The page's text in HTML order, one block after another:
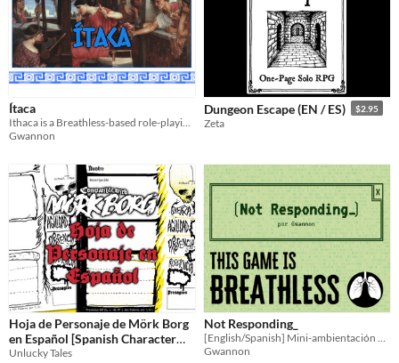
Ítaca
Ithaca is a Breathless-based role-playing game where the player plays the greek mythological character Penelope.
Gwannon
Dungeon Escape (EN / ES) $2.95
Zeta
Hoja de Personaje de Mörk Borg
en Español [Spanish Character
Sheet]
Unlucky Tales
Not Responding_
[English/Spanish] Mini-ambientación para Breathless sobre software tratando de escapar de un servidor moribundo.
Gwannon